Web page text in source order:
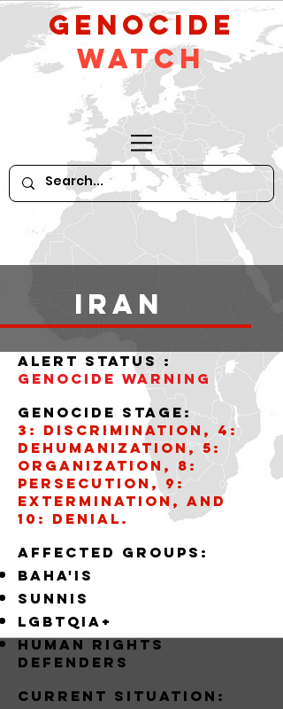
GeNocide
Watch
iran
alert status :
Genocide WARNING
Genocide stage:
3: Discrimination, 4:
Dehumanization, 5:
Organization, 8:
Persecution, 9:
Extermination, and
10: Denial.
AffECTED GROUPS:
BAHA'IS
SUNNIS
LGBTQIA+
Human Rights
Defenders
Current situation: